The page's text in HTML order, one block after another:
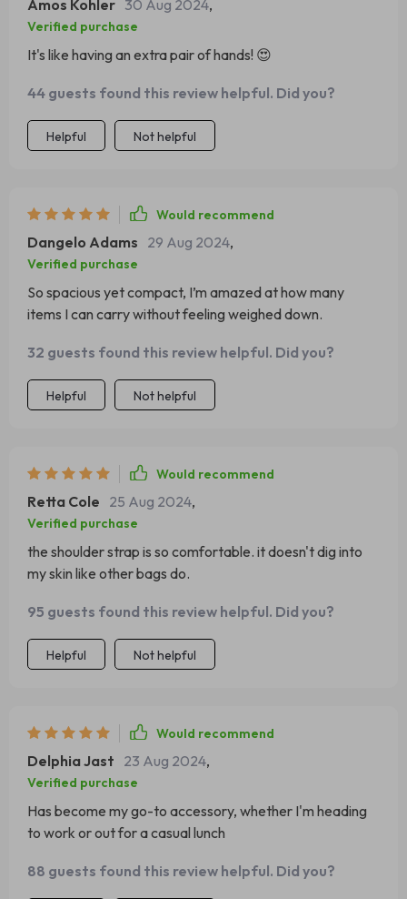
Amos Kohler 30 Aug 2024,
Verified purchase
It's like having an extra pair of hands! 😍
44 guests found this review helpful. Did you?
Helpful Not helpful
Would recommend
Dangelo Adams 29 Aug 2024,
Verified purchase
So spacious yet compact, I’m amazed at how many
items I can carry without feeling weighed down.
32 guests found this review helpful. Did you?
Helpful Not helpful
Would recommend
Retta Cole 25 Aug 2024,
Verified purchase
the shoulder strap is so comfortable. it doesn't dig into
my skin like other bags do.
95 guests found this review helpful. Did you?
Helpful Not helpful
Would recommend
Delphia Jast 23 Aug 2024,
Verified purchase
Has become my go-to accessory, whether I'm heading
to work or out for a casual lunch
88 guests found this review helpful. Did you?